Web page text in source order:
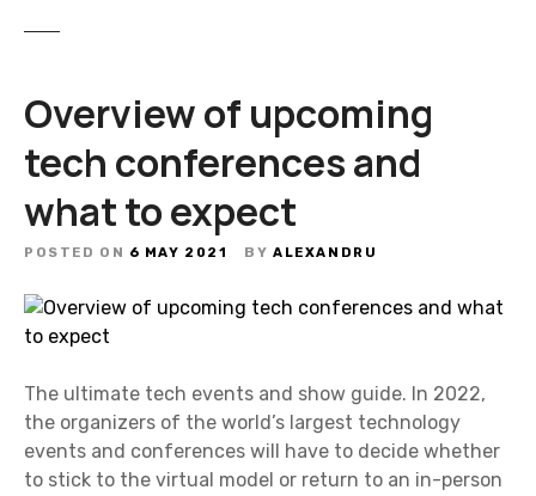
Overview of upcoming
tech conferences and
what to expect
POSTED ON 6 MAY 2021 BY ALEXANDRU
The ultimate tech events and show guide. In 2022,
the organizers of the world’s largest technology
events and conferences will have to decide whether
to stick to the virtual model or return to an in-person